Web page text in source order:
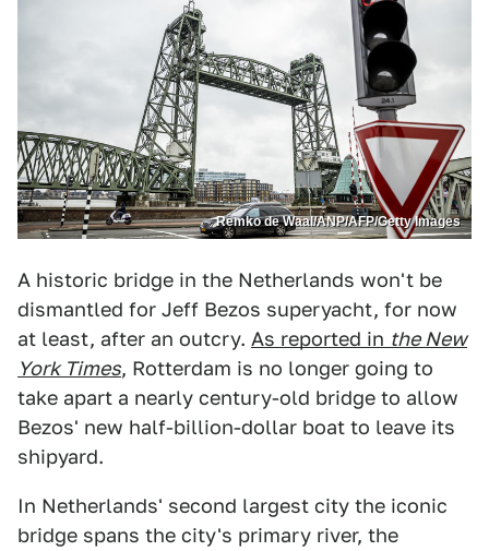
Remko de Waal/ANP/AFP/Getty Images
A historic bridge in the Netherlands won't be
dismantled for Jeff Bezos superyacht, for now
at least, after an outcry. As reported in the New
York Times, Rotterdam is no longer going to
take apart a nearly century-old bridge to allow
Bezos' new half-billion-dollar boat to leave its
shipyard.
In Netherlands' second largest city the iconic
bridge spans the city's primary river, the